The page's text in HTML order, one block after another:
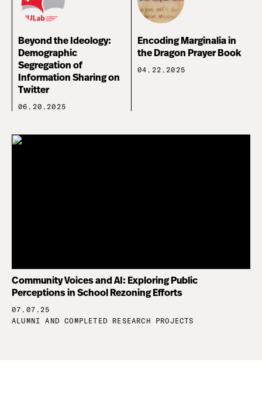
Beyond the Ideology:
Demographic
Segregation of
Information Sharing on
Twitter
06.20.2025
Encoding Marginalia in
the Dragon Prayer Book
04.22.2025
Community Voices and AI: Exploring Public
Perceptions in School Rezoning Efforts
07.07.25
ALUMNI AND COMPLETED RESEARCH PROJECTS